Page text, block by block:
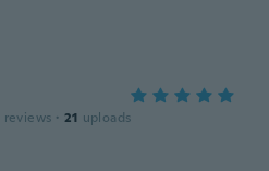
reviews · 21 uploads